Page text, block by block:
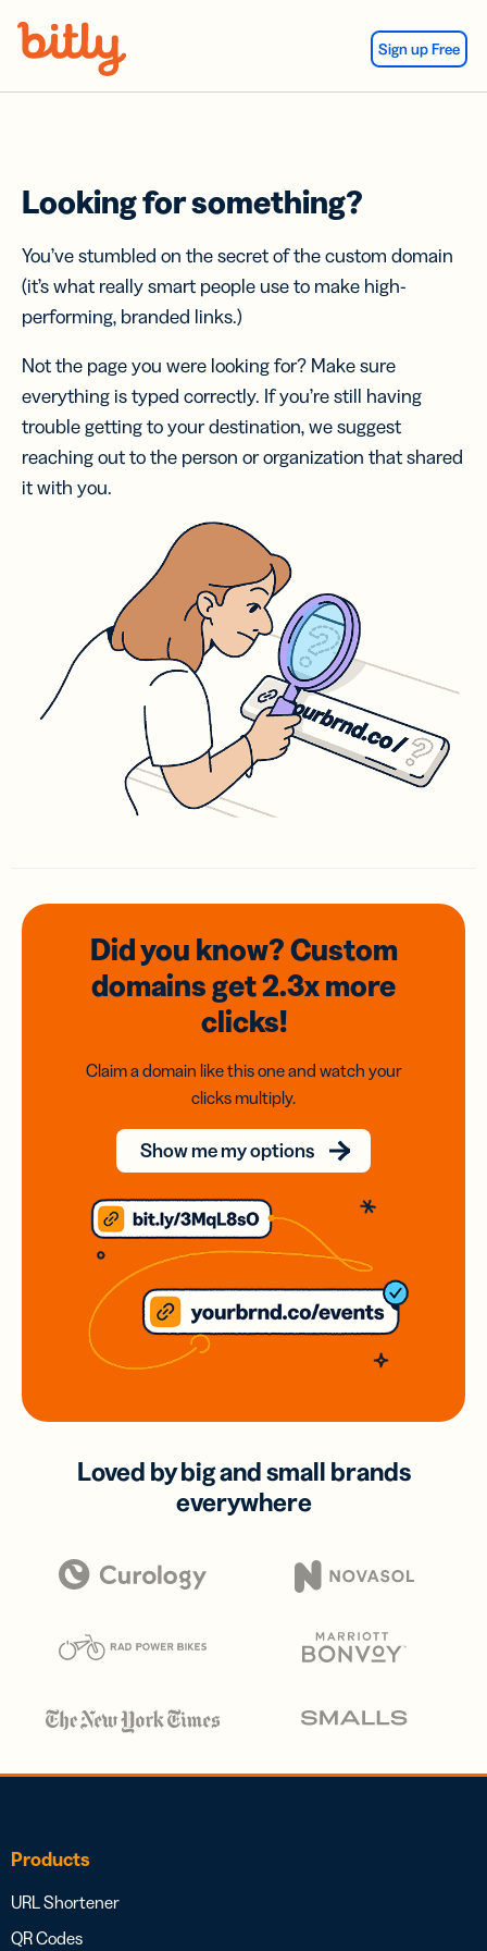
Sign up Free
Looking for something?
You’ve stumbled on the secret of the custom domain
(it’s what really smart people use to make high-
performing, branded links.)
Not the page you were looking for? Make sure
everything is typed correctly. If you’re still having
trouble getting to your destination, we suggest
reaching out to the person or organization that shared
it with you.
Did you know? Custom
domainsget 2.3xmore
clicks!
Claim a domain like this one and watch your
clicks multiply.
Show me my options
Loved by big and small brands
everywhere
Products
URL Shortener
QR Codes